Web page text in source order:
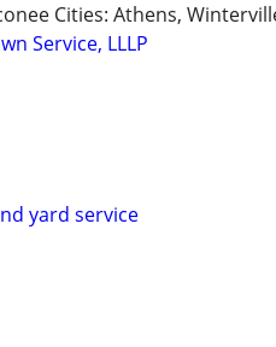
Cities: Athens,
Service, LLLP
yard service